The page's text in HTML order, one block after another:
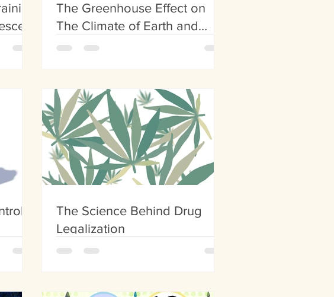
The Greenhouse Effect on
The Climate of Earth and
Other Planets
The Science Behind Drug
Legalization